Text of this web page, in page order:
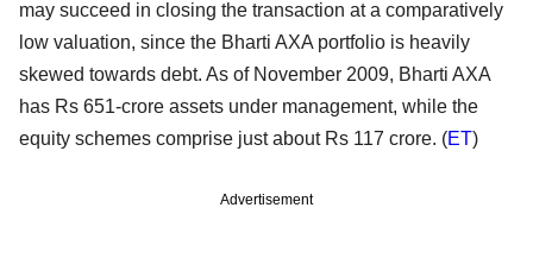
may succeed in closing the transaction at a comparatively
low valuation, since the Bharti AXA portfolio is heavily
skewed towards debt. As of November 2009, Bharti AXA
has Rs 651-crore assets under management, while the
equity schemes comprise just about Rs 117 crore. (ET)
Advertisement